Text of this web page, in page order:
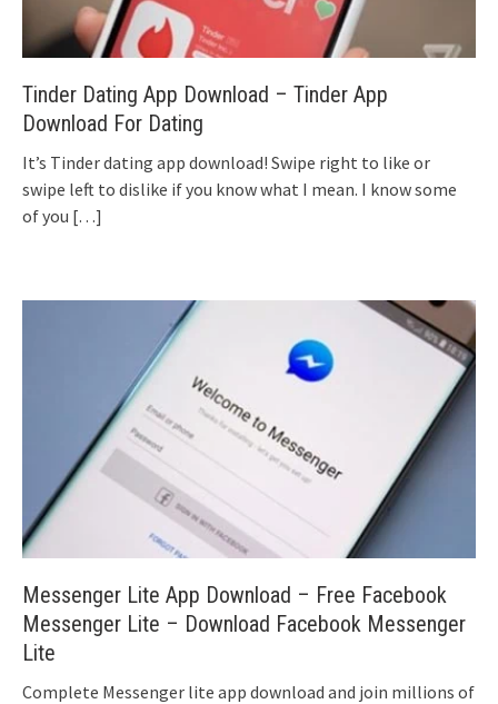
Tinder Dating App Download – Tinder App
Download For Dating
It’s Tinder dating app download! Swipe right to like or
swipe left to dislike if you know what I mean. I know some
of you […]
Messenger Lite App Download – Free Facebook
Messenger Lite – Download Facebook Messenger
Lite
Complete Messenger lite app download and join millions of